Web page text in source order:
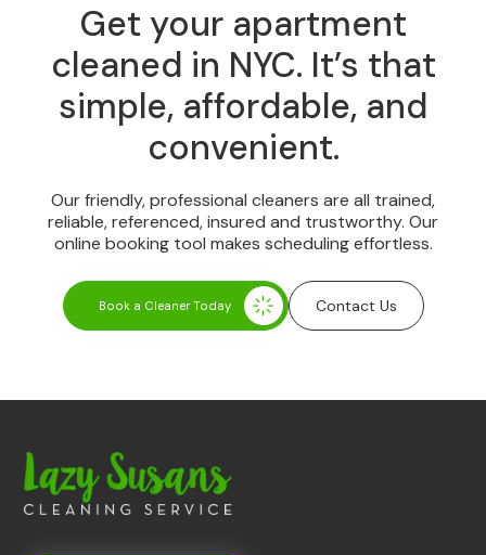
Get your apartment
cleaned in NYC. It’s that
simple, affordable, and
convenient.
Our friendly, professional cleaners are all trained,
reliable, referenced, insured and trustworthy. Our
online booking tool makes scheduling effortless.
Book a Cleaner Today Contact Us